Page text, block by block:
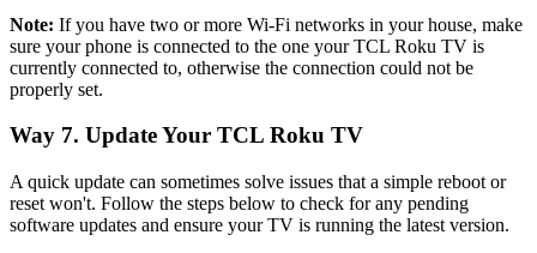
Note: If you have two or more Wi-Fi networks in your house, make
sure your phone is connected to the one your TCL Roku TV is
currently connected to, otherwise the connection could not be
properly set.
Way 7. Update Your TCL Roku TV
A quick update can sometimes solve issues that a simple reboot or
reset won't. Follow the steps below to check for any pending
software updates and ensure your TV is running the latest version.